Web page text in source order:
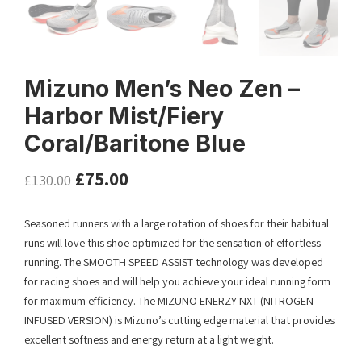
Mizuno Men’s Neo Zen –
Harbor Mist/Fiery
Coral/Baritone Blue
£130.00 £75.00
Seasoned runners with a large rotation of shoes for their habitual
runs will love this shoe optimized for the sensation of effortless
running. The SMOOTH SPEED ASSIST technology was developed
for racing shoes and will help you achieve your ideal running form
for maximum efficiency. The MIZUNO ENERZY NXT (NITROGEN
INFUSED VERSION) is Mizuno’s cutting edge material that provides
excellent softness and energy return at a light weight.